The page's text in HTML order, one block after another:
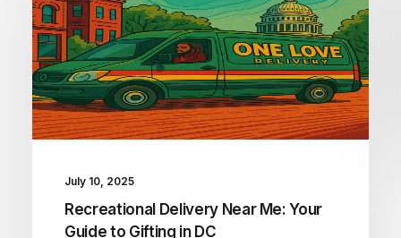
July 10, 2025
Recreational Delivery Near Me: Your
Guide to Gifting in DC